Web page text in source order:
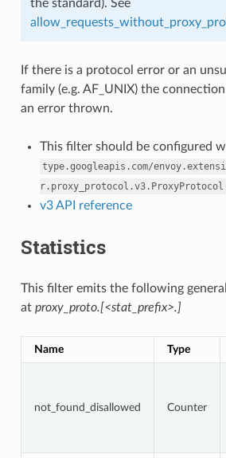
the standard). See
If there is a protocol error or an
family (e.g. AF_UNIX) the
an error thrown.
This filter should be configured
type.googleapis.com/
r.proxy_protocol.v3.ProxyProtocol
v3 API reference
Statistics
This filter emits the following
at proxy_proto.[<stat_prefix>.]
Name Type
not_found_disallowed Counter